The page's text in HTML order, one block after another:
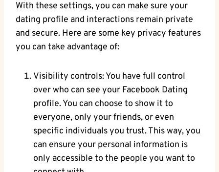
With these settings, you can make sure your
dating profile and interactions remain‍ private
and secure. Here are​ some key privacy features
you can take advantage of:
Visibility controls: You have full​ control
over who can ‍see your Facebook Dating
profile. You can choose to show it to
everyone, only your friends, or even
specific individuals you trust. This way, you‌
can ensure ⁢your personal‍ information is
only accessible‌ to the⁣ people you want to